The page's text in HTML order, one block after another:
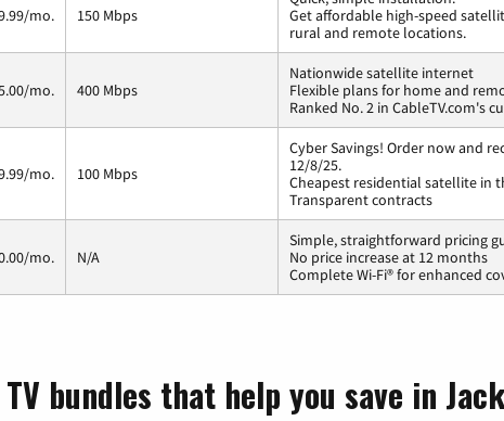
mo. 150 Mbps
Get affordable high-speed
rural and remote locations.
mo. 400 Mbps
Nationwide satellite internet
Flexible plans for home and
Ranked No. 2 in CableTV.com's
mo. 100 Mbps
Cyber Savings! Order now and
12/8/25.
Cheapest residential satellite in
Transparent contracts
mo. N/A
Simple, straightforward pricing
No price increase at 12 months
Complete Wi-Fi® for enhanced
bundles that help you save in